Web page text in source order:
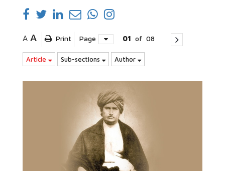
A A Print Page 01 of 08
Article Sub-sections Author